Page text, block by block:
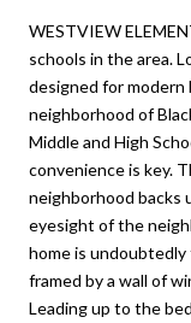
WESTVIEW
schools in the area.
designed for
neighborhood of
Middle and High
convenience is key.
neighborhood backs
eyesight of the
home is
framed by a wall of
Leading up to the